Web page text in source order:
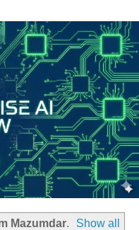
Mazumdar.
Show all